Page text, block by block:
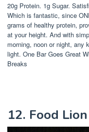
20g Protein. 1g Sugar.
Which is fantastic, since
grams of healthy protein,
at your height. And with
morning, noon or night, any
light. One Bar Goes Great
Breaks
12. Food